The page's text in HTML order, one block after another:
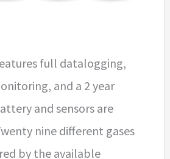
full datalogging,
and a 2 year
and sensors are
nine different gases
by the available